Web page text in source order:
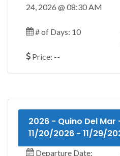
24, 2026 @ 08:30 AM
# of Days: 10
Price: --
2026 - Quino Del
11/20/2026 - 11/29/
Departure Date: